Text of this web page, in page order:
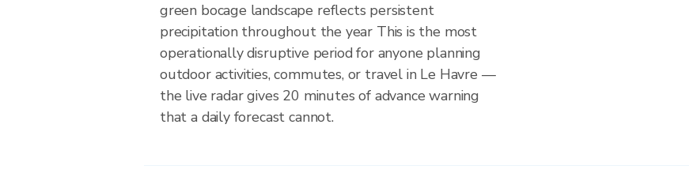
green bocage landscape reflects persistent
precipitation throughout the year This is the most
operationally disruptive period for anyone planning
outdoor activities, commutes, or travel in Le Havre —
the live radar gives 20 minutes of advance warning
that a daily forecast cannot.